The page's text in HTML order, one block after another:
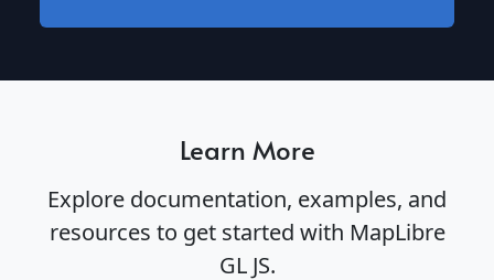
Learn More
Explore documentation, examples, and
resources to get started with MapLibre
GL JS.